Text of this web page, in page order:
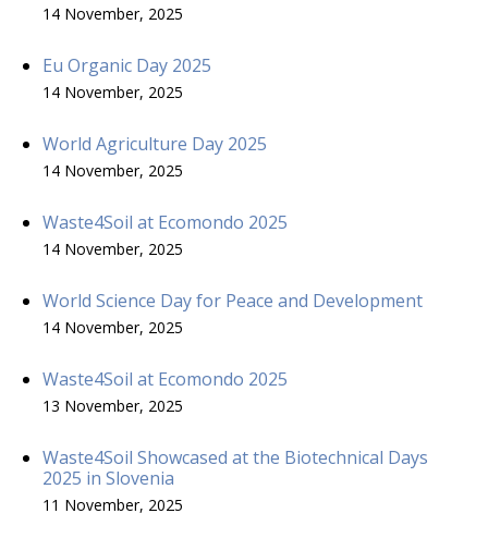
14 November, 2025
Eu Organic Day 2025
14 November, 2025
World Agriculture Day 2025
14 November, 2025
Waste4Soil at Ecomondo 2025
14 November, 2025
World Science Day for Peace and Development
14 November, 2025
Waste4Soil at Ecomondo 2025
13 November, 2025
Waste4Soil Showcased at the Biotechnical Days
2025 in Slovenia
11 November, 2025